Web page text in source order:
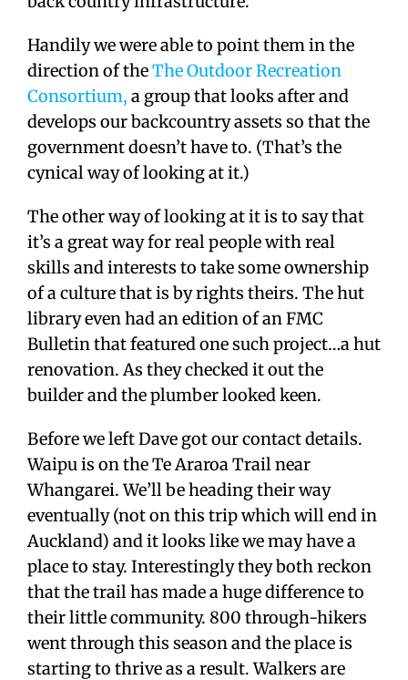
Handily we were able to point them in the
direction of theThe Outdoor Recreation
Consortium, a group that looks after and
develops our backcountry assets so that the
government doesn’t have to. (That’s the
cynical way of looking at it.)
The other way of looking at it is to say that
it’s a great way for real people with real
skills and interests to take some ownership
of a culture that is by rights theirs. The hut
library even had an edition of an FMC
Bulletin that featured one such project…a hut
renovation. As they checked it out the
builder and the plumber looked keen.
Before we left Dave got our contact details.
Waipu is on the Te Araroa Trail near
Whangarei. We’ll be heading their way
eventually (not on this trip which will end in
Auckland) and it looks like we may have a
place to stay. Interestingly they both reckon
that the trail has made a huge difference to
their little community. 800 through-hikers
went through this season and the place is
starting to thrive as a result. Walkers are